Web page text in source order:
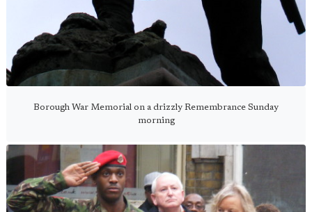
Borough War Memorial on a drizzly Remembrance Sunday
morning